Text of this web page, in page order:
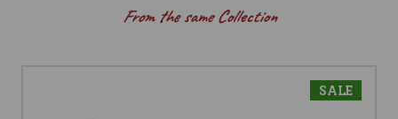
From the same Collection
SALE